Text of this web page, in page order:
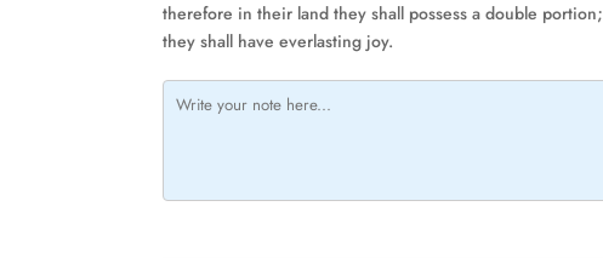
therefore in their land they shall possess a double portion;
they shall have everlasting joy.